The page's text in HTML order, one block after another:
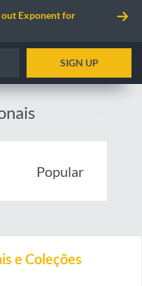
Exponent for
SIGN UP
Popular
e Coleções